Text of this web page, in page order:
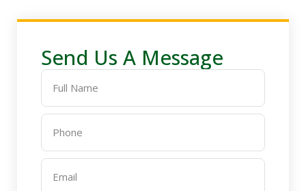
Send Us A Message